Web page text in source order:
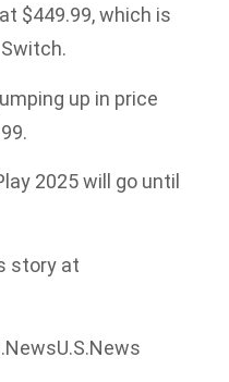
$449.99, which is
up in price
2025 will go until
story at